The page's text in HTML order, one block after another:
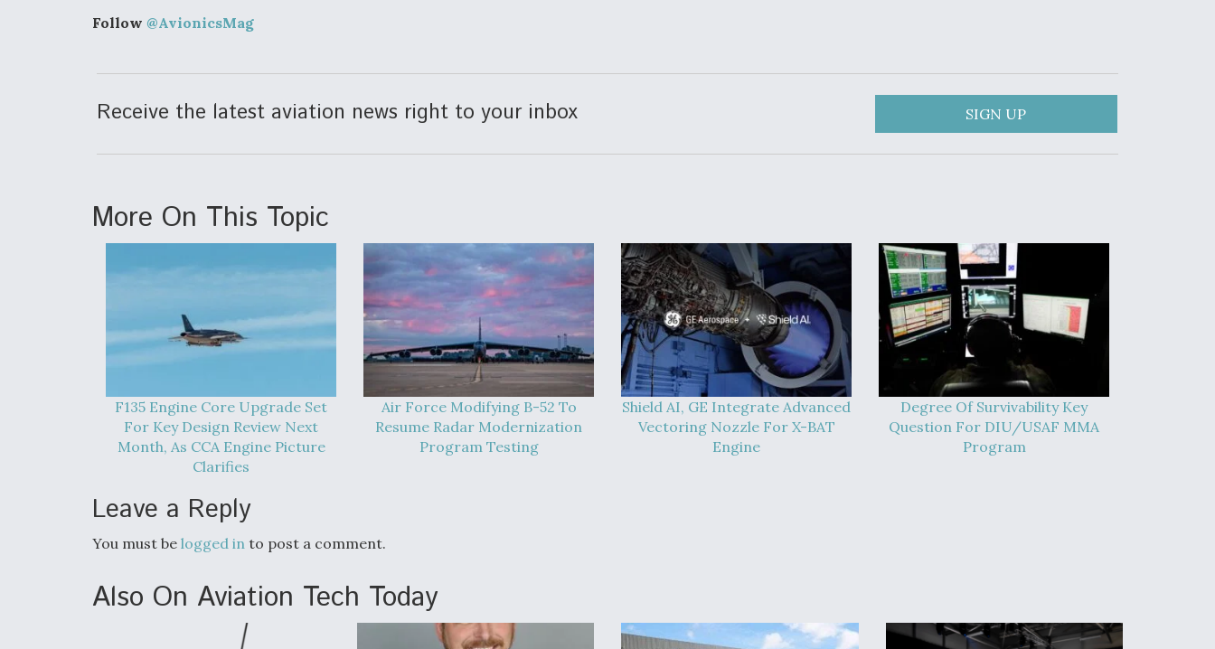
Follow @AvionicsMag
Receive the latest aviation news right to your inbox SIGN UP
More On This Topic
F135 Engine Core Upgrade Set
For Key Design Review Next
Month, As CCA Engine Picture
Clarifies
Air Force Modifying B-52 To
Resume Radar Modernization
Program Testing
Shield AI, GE Integrate Advanced
Vectoring Nozzle For X-BAT
Engine
Degree Of Survivability Key
Question For DIU/USAF MMA
Program
Leave a Reply
You must be logged in to post a comment.
Also On Aviation Tech Today